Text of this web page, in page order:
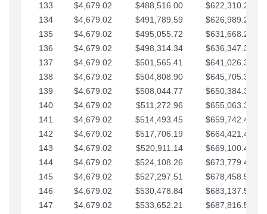
133
$4,679.02 $488,516.00
$622,310.22
134
$4,679.02 $491,789.59
$626,989.25
135
$4,679.02 $495,055.72
$631,668.27
136
$4,679.02 $498,314.34
$636,347.30
137
$4,679.02 $501,565.41
$641,026.32
138
$4,679.02 $504,808.90
$645,705.35
139
$4,679.02 $508,044.77
$650,384.37
140
$4,679.02 $511,272.96
$655,063.39
141
$4,679.02 $514,493.45
$659,742.42
142
$4,679.02 $517,706.19
$664,421.44
143
$4,679.02 $520,911.14
$669,100.47
144
$4,679.02 $524,108.26
$673,779.49
145
$4,679.02 $527,297.51
$678,458.51
146
$4,679.02 $530,478.84
$683,137.54
147
$4,679.02 $533,652.21 $687,816.56